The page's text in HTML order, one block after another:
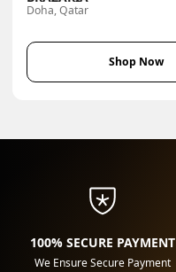
Doha, Qatar
Shop Now
100% SECURE PAYMENT
We Ensure Secure Payment